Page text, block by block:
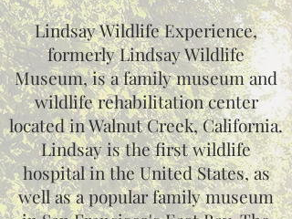
Lindsay Wildlife Experience,
formerly Lindsay Wildlife
Museum, is a family museum and
wildlife rehabilitation center
located in Walnut Creek, California.
Lindsay is the first wildlife
hospital in the United States, as
well as a popular family museum